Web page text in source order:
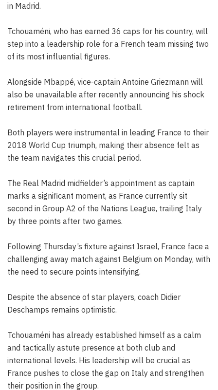
in Madrid.
Tchouaméni, who has earned 36 caps for his country, will
step into a leadership role for a French team missing two
of its most influential figures.
Alongside Mbappé, vice-captain Antoine Griezmann will
also be unavailable after recently announcing his shock
retirement from international football.
Both players were instrumental in leading France to their
2018 World Cup triumph, making their absence felt as
the team navigates this crucial period.
The Real Madrid midfielder’s appointment as captain
marks a significant moment, as France currently sit
second in Group A2 of the Nations League, trailing Italy
by three points after two games.
Following Thursday’s fixture against Israel, France face a
challenging away match against Belgium on Monday, with
the need to secure points intensifying.
Despite the absence of star players, coach Didier
Deschamps remains optimistic.
Tchouaméni has already established himself as a calm
and tactically astute presence at both club and
international levels. His leadership will be crucial as
France pushes to close the gap on Italy and strengthen
their position in the group.